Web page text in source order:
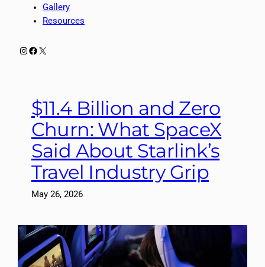
Gallery
Resources
Instagram
Facebook
X
$11.4 Billion and Zero
Churn: What SpaceX
Said About Starlink’s
Travel Industry Grip
May 26, 2026